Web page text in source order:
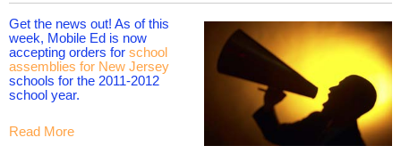
Get the news out! As of this
week, Mobile Ed is now
accepting orders for school
assemblies for New Jersey
schools for the 2011-2012
school year.
Read More